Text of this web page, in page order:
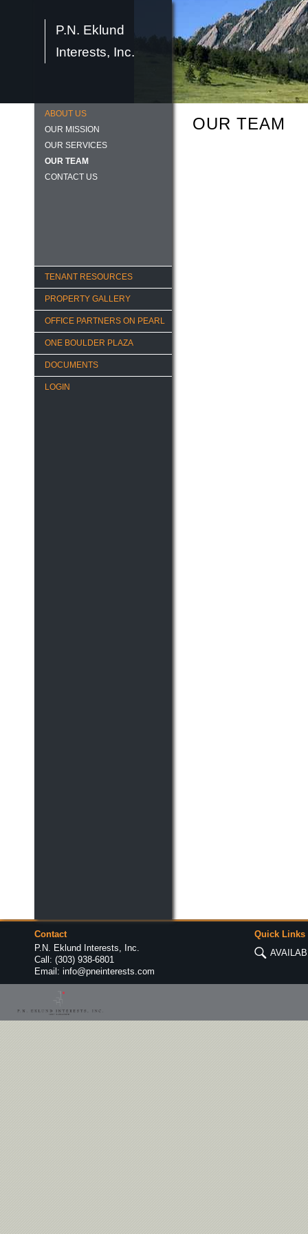
P.N. Eklund
Interests, Inc.
ABOUT US
OUR MISSION
OUR SERVICES
OUR TEAM
CONTACT US
TENANT RESOURCES
PROPERTY GALLERY
OFFICE PARTNERS ON PEARL
ONE BOULDER PLAZA
DOCUMENTS
LOGIN
OUR TEAM
Contact
P.N. Eklund Interests, Inc.
Call: (303) 938-6801
Email: info@pneinterests.com
Quick Links